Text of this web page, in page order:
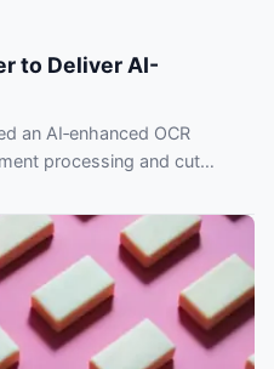
to Deliver AI-
an AI‑enhanced OCR
processing and cut